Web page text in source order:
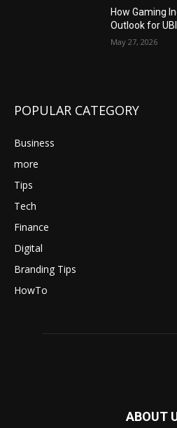
How Gaming
Outlook for
May 27, 2026
POPULAR CATEGORY
Business
more
Tips
Tech
Finance
Digital
Branding Tips
HowTo
ABOUT